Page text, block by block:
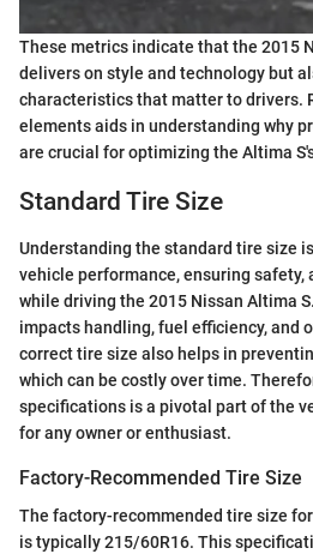
These metrics indicate that the 2015
delivers on style and technology but
characteristics that matter to drivers.
elements aids in understanding why
are crucial for optimizing the Altima
Standard Tire Size
Understanding the standard tire size
vehicle performance, ensuring
while driving the 2015 Nissan Altima
impacts handling, fuel efficiency, and
correct tire size also helps in
which can be costly over time.
specifications is a pivotal part of the
for any owner or enthusiast.
Factory-Recommended Tire Size
The factory-recommended tire size
is typically 215/60R16. This